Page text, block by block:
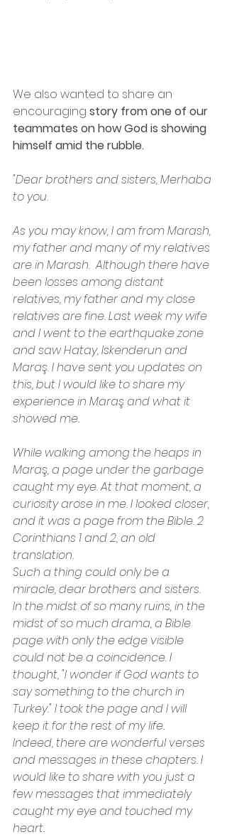
We also wanted to share an
encouraging story from one of our
teammates on how God is showing
himself amid the rubble.
"Dear brothers and sisters, Merhaba
to you.
As you may know, I am from Marash,
my father and many of my relatives
are in Marash.  Although there have
been losses among distant
relatives, my father and my close
relatives are fine. Last week my wife
and I went to the earthquake zone
and saw Hatay, Iskenderun and
Maraş. I have sent you updates on
this, but I would like to share my
experience in Maraş and what it
showed me.
While walking among the heaps in
Maraş, a page under the garbage
caught my eye. At that moment, a
curiosity arose in me. I looked closer,
and it was a page from the Bible. 2
Corinthians 1 and 2, an old
translation.
Such a thing could only be a
miracle, dear brothers and sisters.
In the midst of so many ruins, in the
midst of so much drama, a Bible
page with only the edge visible
could not be a coincidence. I
thought, "I wonder if God wants to
say something to the church in
Turkey." I took the page and I will
keep it for the rest of my life.
Indeed, there are wonderful verses
and messages in these chapters. I
would like to share with you just a
few messages that immediately
caught my eye and touched my
heart.